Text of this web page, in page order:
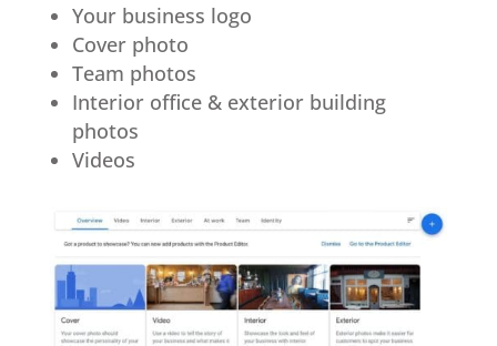
Your business logo
Cover photo
Team photos
Interior office & exterior building
photos
Videos